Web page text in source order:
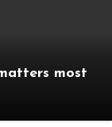
most